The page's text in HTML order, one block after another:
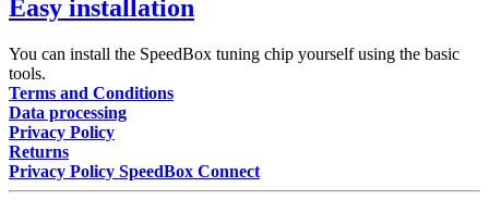
Easy installation
You can install the SpeedBox tuning chip yourself using the basic
tools.
Terms and Conditions
Data processing
Privacy Policy
Returns
Privacy Policy SpeedBox Connect